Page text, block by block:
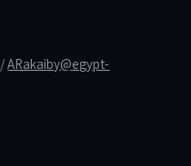
/ARakaiby@egypt-